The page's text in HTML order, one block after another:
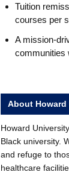
Tuition
courses per
A mission-
communities
About
Howard
Black university.
and refuge to
healthcare